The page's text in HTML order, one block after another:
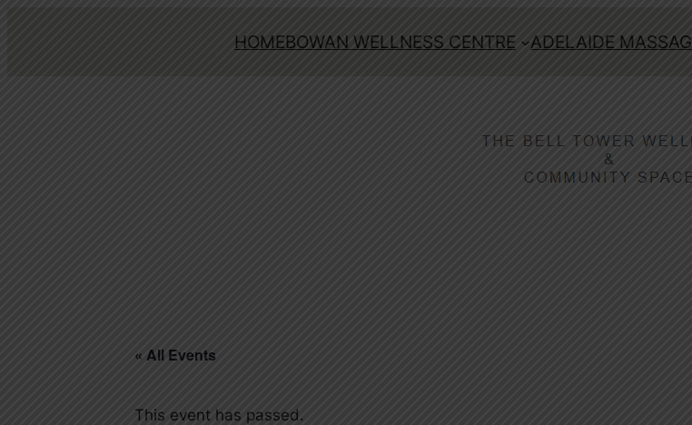
HOMEBOWAN WELLNESS CENTRE ADELAIDE
« All Events
This event has passed.